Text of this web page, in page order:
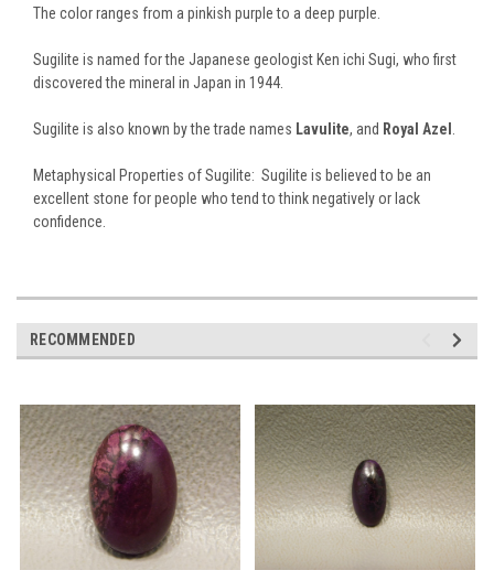
The color ranges from a pinkish purple to a deep purple.
Sugilite is named for the Japanese geologist Ken ichi Sugi, who first
discovered the mineral in Japan in 1944.
Sugilite is also known by the trade names Lavulite, and Royal Azel
Metaphysical Properties of Sugilite: Sugilite is believed to be an
excellent stone for people who tend to think negatively or lack
confidence.
RECOMMENDED